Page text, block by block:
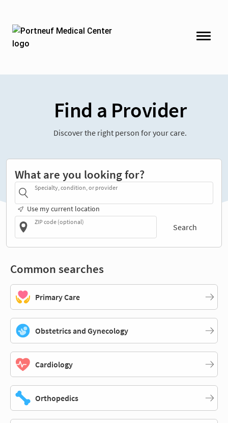
Find a Provider
Discover the right person for your care.
What are you looking for?
Specialty, condition, or provider
Use my current location
ZIP code (optional)
Search
Common searches
Primary Care
Obstetrics and Gynecology
Cardiology
Orthopedics